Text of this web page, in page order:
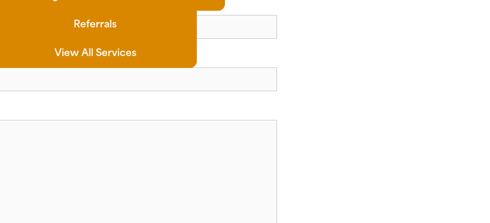
Referrals
View All Services